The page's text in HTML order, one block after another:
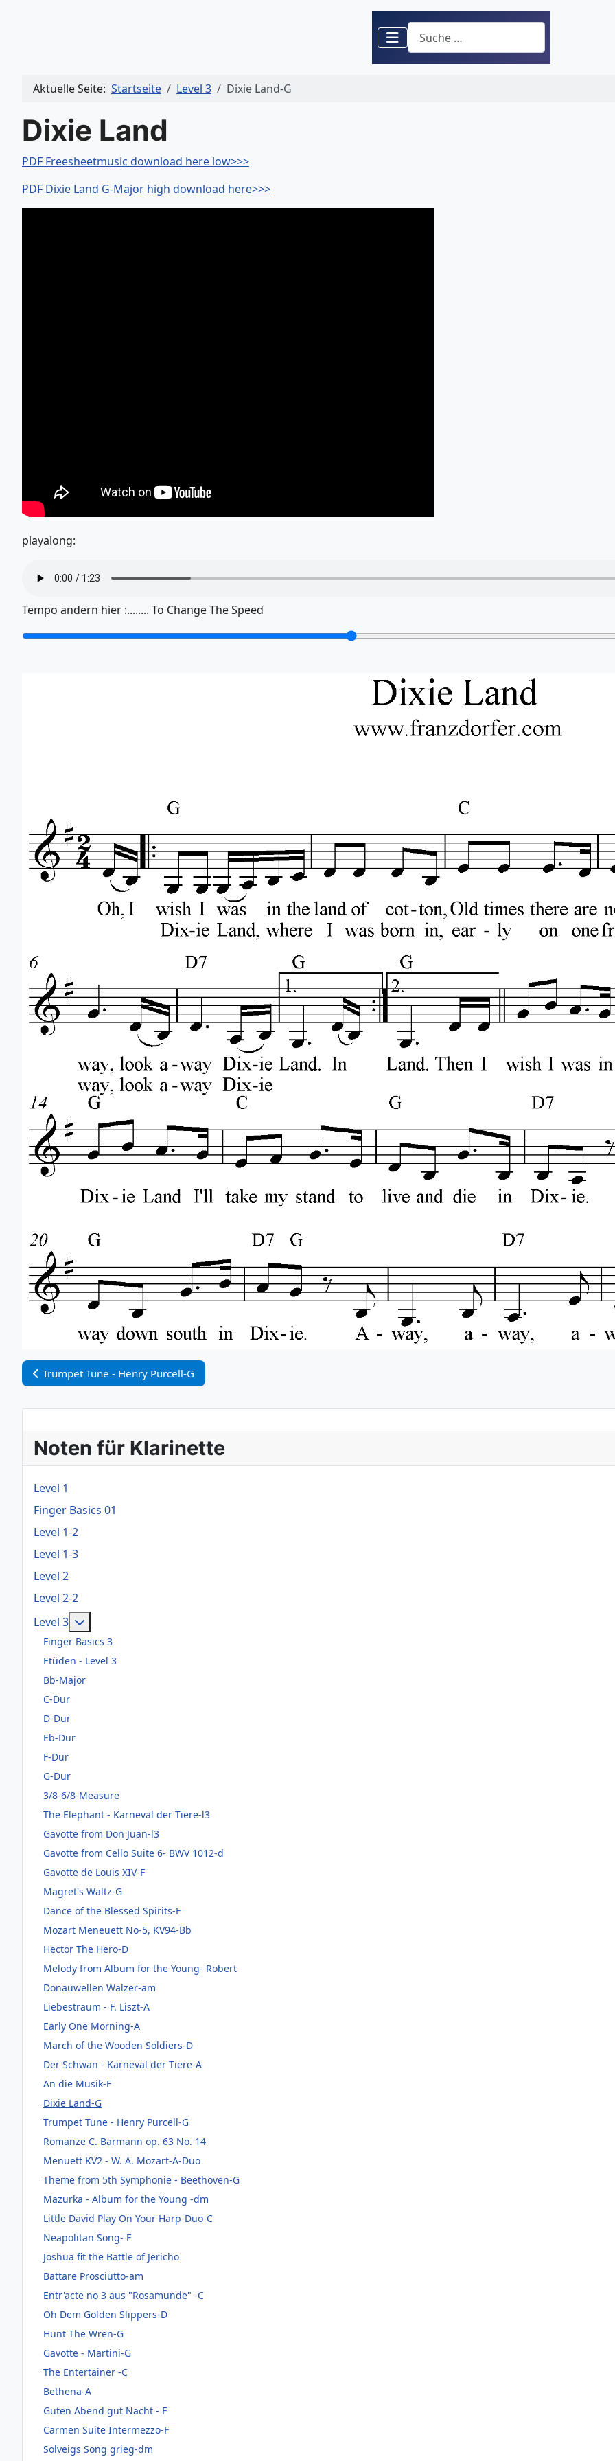
Suchen
Aktuelle Seite: Startseite Level 3 Dixie Land-G
Dixie Land
PDF Freesheetmusic download here low>>>
PDF Dixie Land G-Major high download here>>>
playalong:
Tempo ändern hier :........ To Change The Speed
Vorheriger Beitrag: Trumpet Tune - Henry Purcell-G
Trumpet Tune - Henry Purcell-G
Noten für Klarinette
Level 1
Finger Basics 01
Level 1-2
Level 1-3
Level 2
Level 2-2
Level 3
Finger Basics 3
Etüden - Level 3
Bb-Major
C-Dur
D-Dur
Eb-Dur
F-Dur
G-Dur
3/8-6/8-Measure
The Elephant - Karneval der Tiere-l3
Gavotte from Don Juan-l3
Gavotte from Cello Suite 6- BWV 1012-d
Gavotte de Louis XIV-F
Magret's Waltz-G
Dance of the Blessed Spirits-F
Mozart Meneuett No-5, KV94-Bb
Hector The Hero-D
Melody from Album for the Young- Robert
Donauwellen Walzer-am
Liebestraum - F. Liszt-A
Early One Morning-A
March of the Wooden Soldiers-D
Der Schwan - Karneval der Tiere-A
An die Musik-F
Dixie Land-G
Trumpet Tune - Henry Purcell-G
Romanze C. Bärmann op. 63 No. 14
Menuett KV2 - W. A. Mozart-A-Duo
Theme from 5th Symphonie - Beethoven-G
Mazurka - Album for the Young -dm
Little David Play On Your Harp-Duo-C
Neapolitan Song- F
Joshua fit the Battle of Jericho
Battare Prosciutto-am
Entr'acte no 3 aus "Rosamunde" -C
Oh Dem Golden Slippers-D
Hunt The Wren-G
Gavotte - Martini-G
The Entertainer -C
Bethena-A
Guten Abend gut Nacht - F
Carmen Suite Intermezzo-F
Solveigs Song grieg-dm